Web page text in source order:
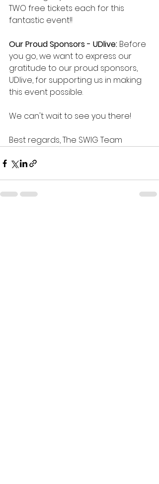
TWO free tickets each for this
fantastic event!!
Our Proud Sponsors - UDlive: Before
you go, we want to express our
gratitude to our proud sponsors,
UDlive, for supporting us in making
this event possible.
We can't wait to see you there!
Best regards, The SWIG Team